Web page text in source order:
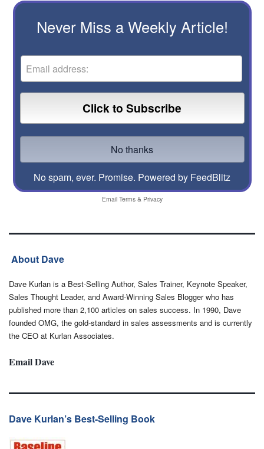
Never Miss a Weekly Article!
No spam, ever. Promise. Powered by FeedBlitz
Email Terms& Privacy
About Dave
Dave Kurlan is a Best-Selling Author, Sales Trainer, Keynote Speaker,
Sales Thought Leader, and Award-Winning Sales Blogger who has
published more than 2,100 articles on sales success. In 1990, Dave
founded OMG, the gold-standard in sales assessments and is currently
the CEO at Kurlan Associates.
Email Dave
Dave Kurlan’s Best-Selling Book